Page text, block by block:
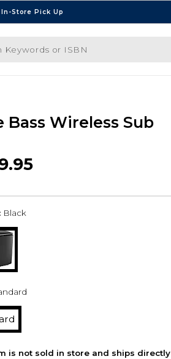
In-Store Pick Up
or ISBN
Bass Wireless Sub
Black
is not sold in store and ships